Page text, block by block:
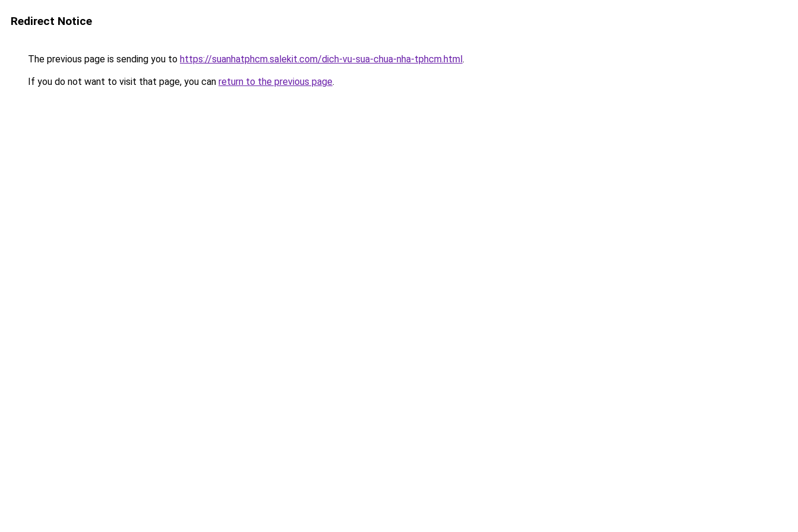
Redirect Notice
The previous page is sending you to https://suanhatphcm.salekit.com/dich-vu-sua-chua-nha-tphcm.html.
If you do not want to visit that page, you can return to the previous page.